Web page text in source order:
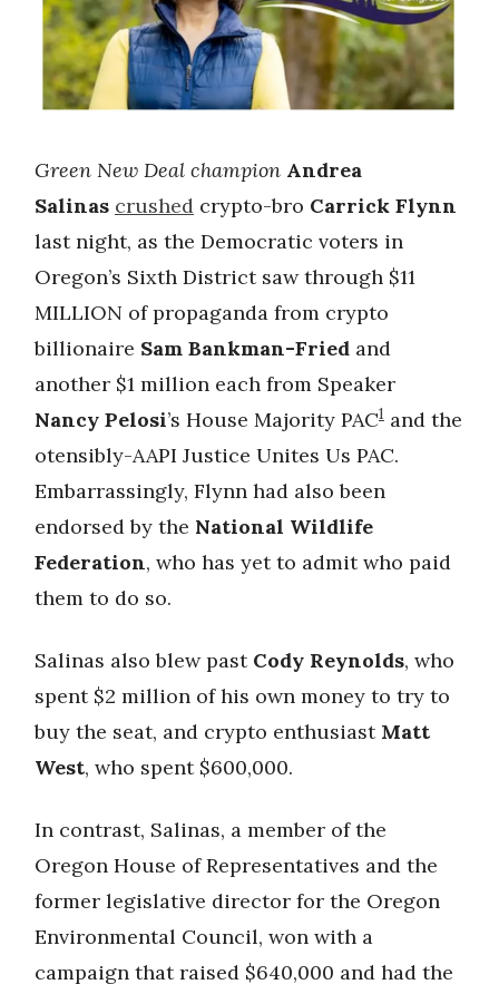
Green New Deal champion Andrea
Salinas crushed crypto-bro Carrick Flynn
last night, as the Democratic voters in
Oregon’s Sixth District saw through $11
MILLION of propaganda from crypto
billionaire Sam Bankman-Fried and
another $1 million each from Speaker
Nancy Pelosi’s House Majority PAC1 and the
otensibly-AAPI Justice Unites Us PAC.
Embarrassingly, Flynn had also been
endorsed by the National Wildlife
Federation, who has yet to admit who paid
them to do so.
Salinas also blew past Cody Reynolds, who
spent $2 million of his own money to try to
buy the seat, and crypto enthusiast Matt
West, who spent $600,000.
In contrast, Salinas, a member of the
Oregon House of Representatives and the
former legislative director for the Oregon
Environmental Council, won with a
campaign that raised $640,000 and had the